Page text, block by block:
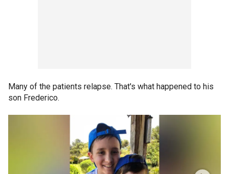
Many of the patients relapse. That's what happened to his
son Frederico.